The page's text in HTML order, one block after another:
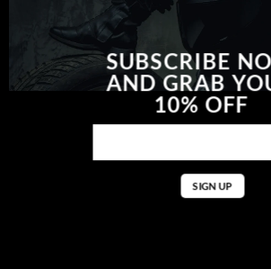
SUBSCRIBE
AND GRAB
10% OFF